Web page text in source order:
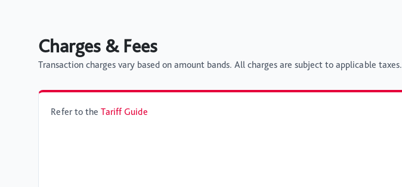
Charges & Fees
Transaction charges vary based on amount bands. All charges are subject to applicable taxes.
Refer to the Tariff Guide